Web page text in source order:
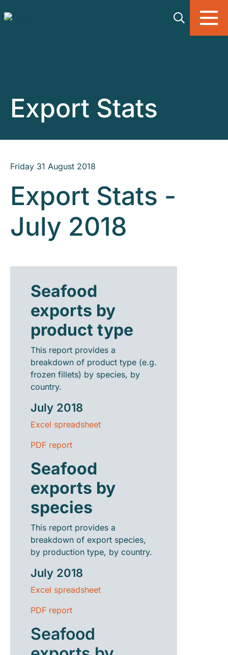
Export Stats
Friday 31 August 2018
Export Stats -
July 2018
Seafood
exports by
product type
This report provides a
breakdown of product type (e.g.
frozen fillets) by species, by
country.
July 2018
Excel spreadsheet
PDF report
Seafood
exports by
species
This report provides a
breakdown of export species,
by production type, by country.
July 2018
Excel spreadsheet
PDF report
Seafood